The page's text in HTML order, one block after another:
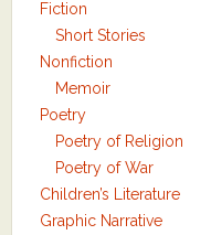
Fiction
Short Stories
Nonfiction
Memoir
Poetry
Poetry of Religion
Poetry of War
Children’s Literature
Graphic Narrative